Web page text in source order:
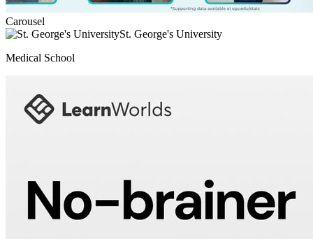
Carousel
St. George's University
Medical School